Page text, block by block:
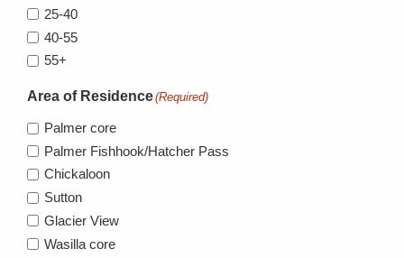
25-40
40-55
55+
Area of Residence(Required)
Palmer core
Palmer Fishhook/Hatcher Pass
Chickaloon
Sutton
Glacier View
Wasilla core